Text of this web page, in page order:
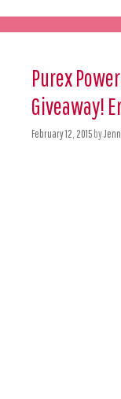
Purex
Giveaway!
February 12, 2015 by